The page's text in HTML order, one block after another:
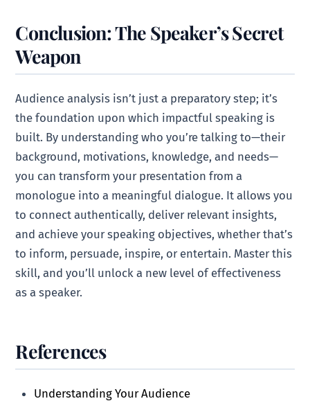
Conclusion: The Speaker’s Secret
Weapon
Audience analysis isn’t just a preparatory step; it’s
the foundation upon which impactful speaking is
built. By understanding who you’re talking to—their
background, motivations, knowledge, and needs—
you can transform your presentation from a
monologue into a meaningful dialogue. It allows you
to connect authentically, deliver relevant insights,
and achieve your speaking objectives, whether that’s
to inform, persuade, inspire, or entertain. Master this
skill, and you’ll unlock a new level of effectiveness
as a speaker.
References
Understanding Your Audience